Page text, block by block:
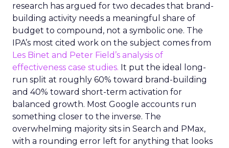
research has argued for two decades that brand-
building activity needs a meaningful share of
budget to compound, not a symbolic one. The
IPA’s most cited work on the subject comes from
Les Binet and Peter Field’s analysis of
effectiveness case studies. It put the ideal long-
run split at roughly 60% toward brand-building
and 40% toward short-term activation for
balanced growth. Most Google accounts run
something closer to the inverse. The
overwhelming majority sits in Search and PMax,
with a rounding error left for anything that looks